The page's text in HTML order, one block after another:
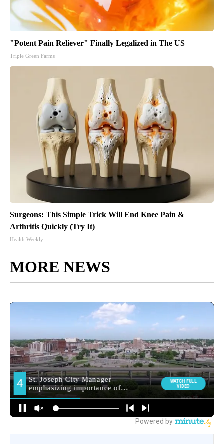
"Potent Pain Reliever" Finally Legalized in The US
Triple Green Farms
Surgeons: This Simple Trick Will End Knee Pain &
Arthritis Quickly (Try It)
Health Weekly
MORE NEWS